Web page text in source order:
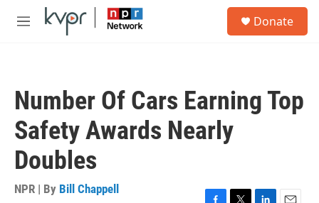
Skip to main content
M
Donate
Number Of Cars Earning Top
Safety Awards Nearly
Doubles
NPR | By Bill Chappell